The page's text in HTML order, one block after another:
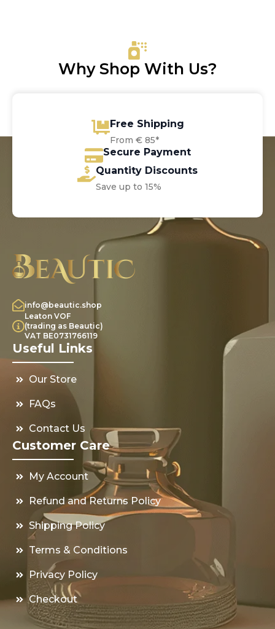
Why Shop With Us?
Free Shipping
From € 85*
Secure Payment
Quantity Discounts
Save up to 15%
info@beautic.shop
Leaton VOF
(trading as Beautic)
VAT BE0731766119
Useful Links
Our Store
FAQs
Contact Us
Customer Care
My Account
Refund and Returns Policy
Shipping Policy
Terms & Conditions
Privacy Policy
Checkout